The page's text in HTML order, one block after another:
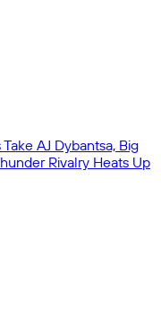
AJ Dybantsa, Big
Rivalry Heats Up